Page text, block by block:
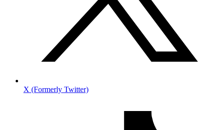
X (Formerly Twitter)